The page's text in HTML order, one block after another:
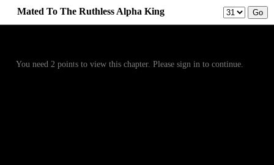
Mated To The Ruthless Alpha King
You need 2 points to view this chapter. Please sign in to continue.